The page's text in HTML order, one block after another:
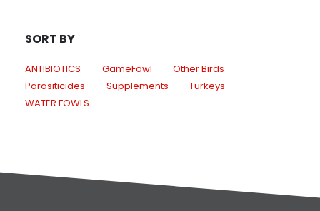
SORT BY
ANTIBIOTICS GameFowl
Other Birds
Parasiticides
Supplements
Turkeys
WATER FOWLS